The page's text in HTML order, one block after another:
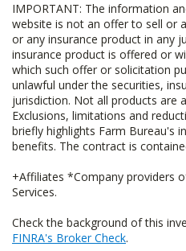
IMPORTANT: The information
website is not an offer to sell or
or any insurance product in any
insurance product is offered or
which such offer or solicitation
unlawful under the securities,
jurisdiction. Not all products are
Exclusions, limitations and
briefly highlights Farm Bureau's
benefits. The contract is
+Affiliates *Company providers
Services.
Check the background of this
FINRA's Broker Check.